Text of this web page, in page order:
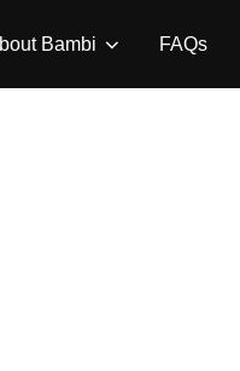
Bambi FAQs